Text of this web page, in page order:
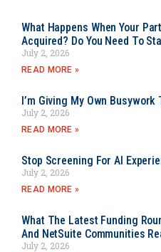
What Happens When Your
Acquired? Do You Need To
July 2, 2026
READ MORE »
I’m Giving My Own Busywork
July 2, 2026
READ MORE »
Stop Screening For AI
July 2, 2026
READ MORE »
What The Latest Funding
And NetSuite Communities
July 2, 2026